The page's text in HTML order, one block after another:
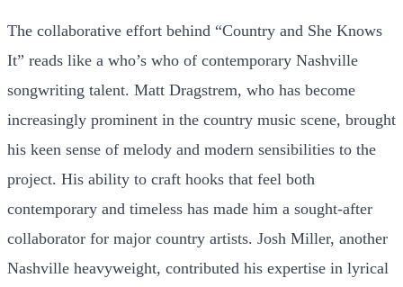
The collaborative effort behind “Country and She Knows
It” reads like a who’s who of contemporary Nashville
songwriting talent. Matt Dragstrem, who has become
increasingly prominent in the country music scene, brought
his keen sense of melody and modern sensibilities to the
project. His ability to craft hooks that feel both
contemporary and timeless has made him a sought-after
collaborator for major country artists. Josh Miller, another
Nashville heavyweight, contributed his expertise in lyrical